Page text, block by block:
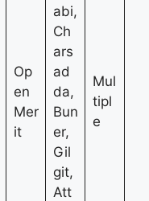
Op
en
Mer
it
abi,
Ch
ars
ad
da,
Bun
er,
Gil
git,
Att
Mul
tipl
e